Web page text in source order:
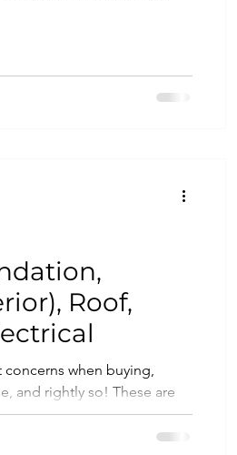
Roof,
when buying,
so! These are